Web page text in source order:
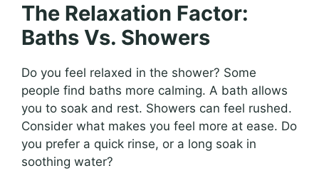
The Relaxation Factor:
Baths Vs. Showers
Do you feel relaxed in the shower? Some
people find baths more calming. A bath allows
you to soak and rest. Showers can feel rushed.
Consider what makes you feel more at ease. Do
you prefer a quick rinse, or a long soak in
soothing water?